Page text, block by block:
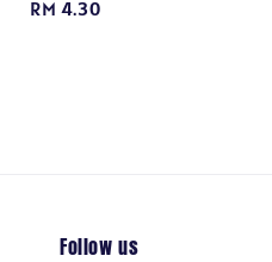
Regular
RM 4.30
Follow us